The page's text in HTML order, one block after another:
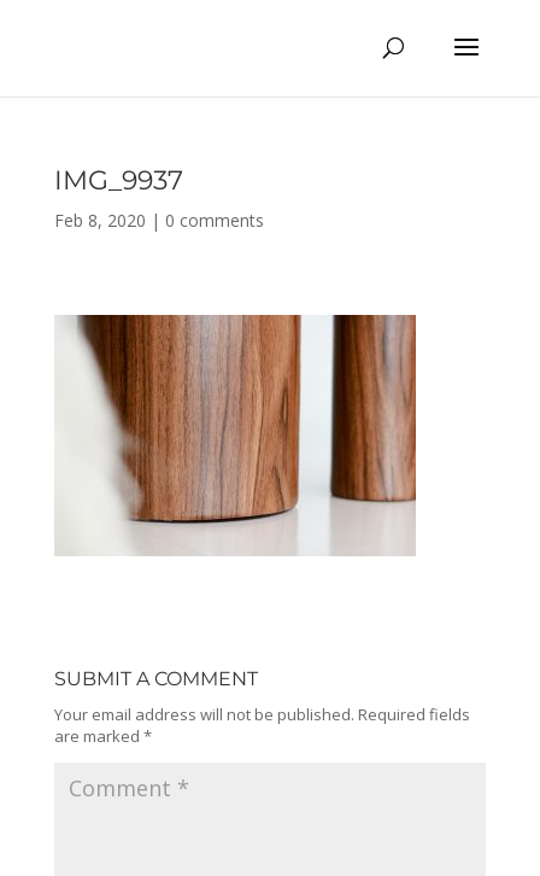
IMG_9937
Feb 8, 2020 | 0 comments
SUBMIT A COMMENT
Your email address will not be published. Required fields
are marked *